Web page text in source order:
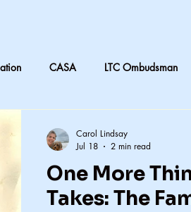
CASA LTC Ombudsman
death and dying in LTC
One More
Takes: The
Carol Lindsay
Jul 18
2 min read